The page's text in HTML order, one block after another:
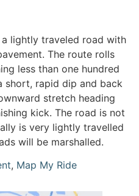
lightly traveled road with
The route rolls
less than one hundred
short, rapid dip and back
stretch heading
kick. The road is not
is very lightly travelled
will be marshalled.
, Map My Ride